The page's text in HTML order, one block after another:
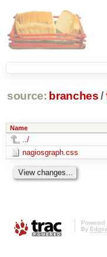
source: branches /
Name
../
nagiosgraph.css
Powered
By